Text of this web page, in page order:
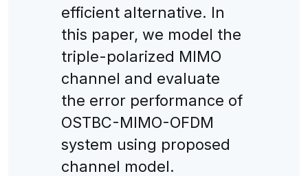
efficient alternative. In
this paper, we model the
triple-polarized MIMO
channel and evaluate
the error performance of
OSTBC-MIMO-OFDM
system using proposed
channel model.